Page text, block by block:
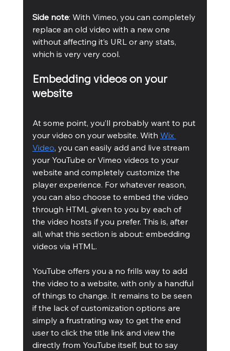
Side note: With Vimeo, you can completely
replace an old video with a new one
without affecting it’s URL or any stats,
which is very very cool.
Embedding videos on your
website
At some point, you’ll probably want to put
your video on your website. With Wix
Video, you can easily add and live stream
your YouTube or Vimeo videos to your
website and completely customize the
player experience. For whatever reason,
you can also choose to embed the video
through HTML given to you by each of
the video hosts if you prefer. This is, after
all, what this section is about: embedding
videos via HTML.
YouTube offers you a no frills way to add
the video to a website, with only a handful
of things to change. It remains to be seen
if the lack of customization options are
simply a frustrating way to get the end
user to click the title link and view the
directly from YouTube itself, but to say